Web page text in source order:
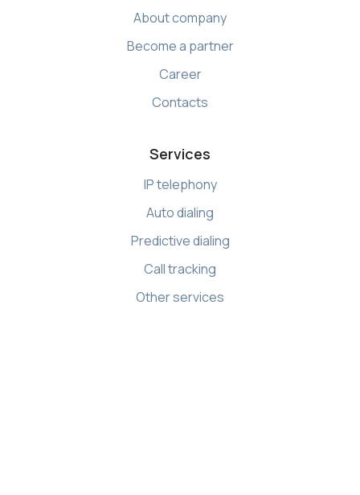
About company
Become a partner
Career
Contacts
Services
IP telephony
Auto dialing
Predictive dialing
Call tracking
Other services